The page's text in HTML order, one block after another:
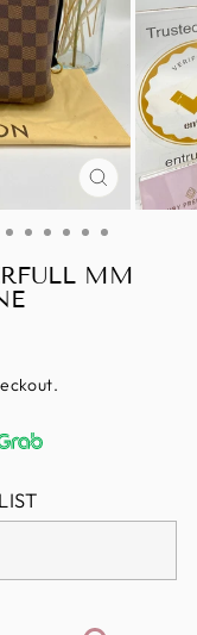
CLOSE
(ESC)
MM